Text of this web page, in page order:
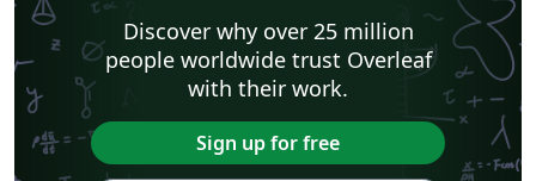
Discover why over 25 million
people worldwide trust Overleaf
with their work.
Sign up for free